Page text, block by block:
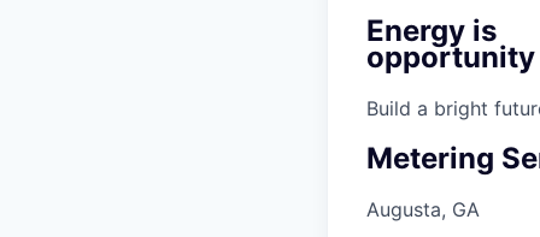
Energy is
opportunity
Build a bright
Metering
Augusta, GA